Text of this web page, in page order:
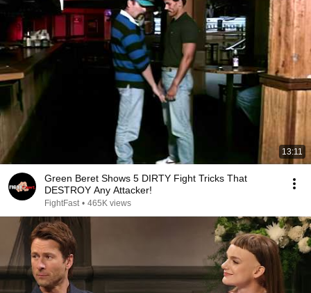
13:11
Green Beret Shows 5 DIRTY Fight Tricks That
DESTROY Any Attacker!
FightFast • 465K views